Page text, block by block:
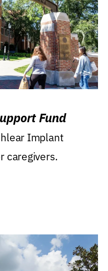
Fund
Implant
caregivers.